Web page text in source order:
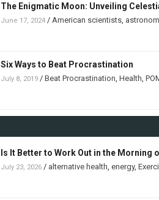
The Enigmatic Moon: Unveiling
June 17, 2024 / American scientists
Six Ways to Beat Procrastination
July 8, 2019 / Beat Procrastination Health
Is It Better to Work Out in the Morning
July 23, 2026 / alternative health energy,